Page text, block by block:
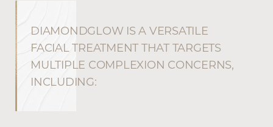
DIAMONDGLOW IS A VERSATILE
FACIAL TREATMENT THAT TARGETS
MULTIPLE COMPLEXION CONCERNS,
INCLUDING: